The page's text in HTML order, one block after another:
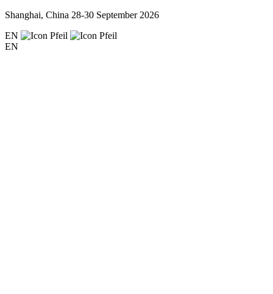
Shanghai, China 28-30 September 2026
EN
EN